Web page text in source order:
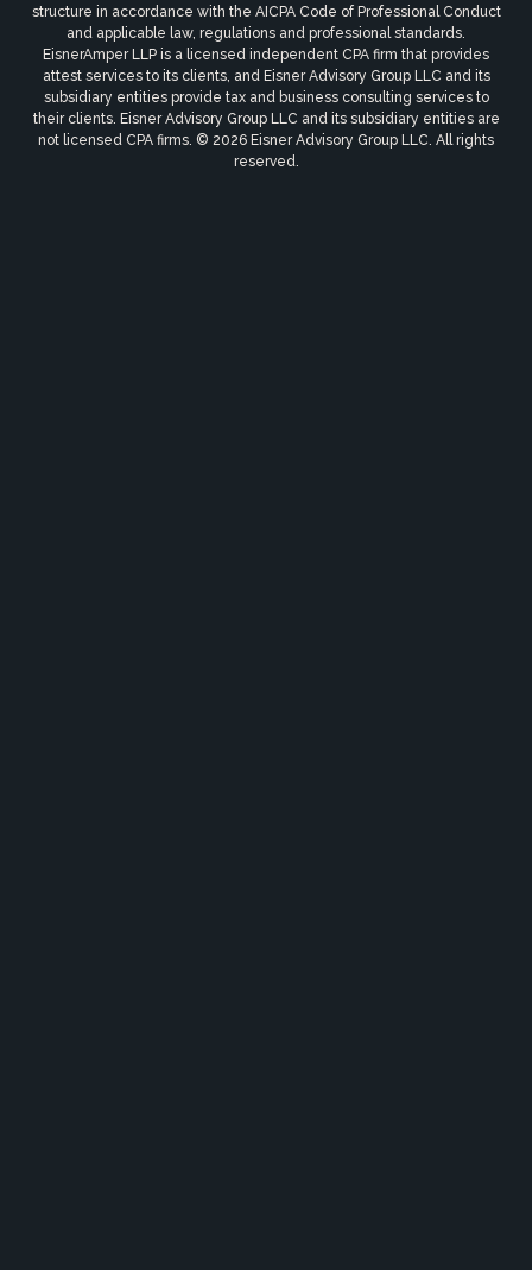
structure in accordance with the AICPA Code of Professional Conduct
and applicable law, regulations and professional standards.
EisnerAmper LLP is a licensed independent CPA firm that provides
attest services to its clients, and Eisner Advisory Group LLC and its
subsidiary entities provide tax and business consulting services to
their clients. Eisner Advisory Group LLC and its subsidiary entities are
not licensed CPA firms. © 2026 Eisner Advisory Group LLC. All rights
reserved.